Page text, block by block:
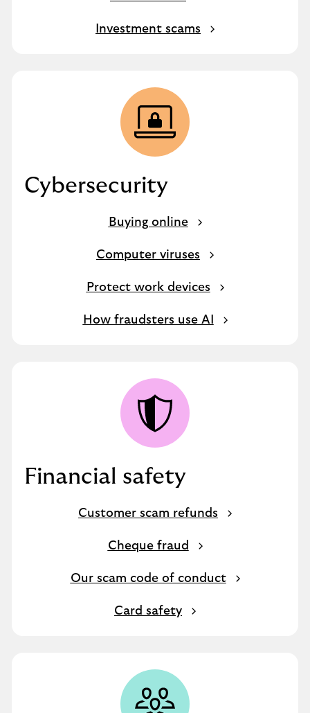
Investment scams
Cybersecurity
Buying online
Computer viruses
Protect work devices
How fraudsters use AI
Financial safety
Customer scam refunds
Cheque fraud
Our scam code of conduct
Card safety